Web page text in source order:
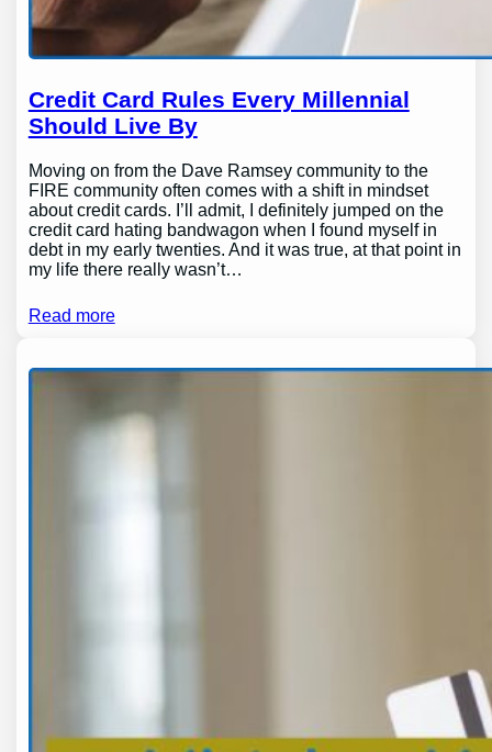
Credit Card Rules Every Millennial
Should Live By
Moving on from the Dave Ramsey community to the
FIRE community often comes with a shift in mindset
about credit cards. I’ll admit, I definitely jumped on the
credit card hating bandwagon when I found myself in
debt in my early twenties. And it was true, at that point in
my life there really wasn’t…
Read more